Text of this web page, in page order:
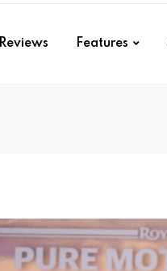
Reviews Features